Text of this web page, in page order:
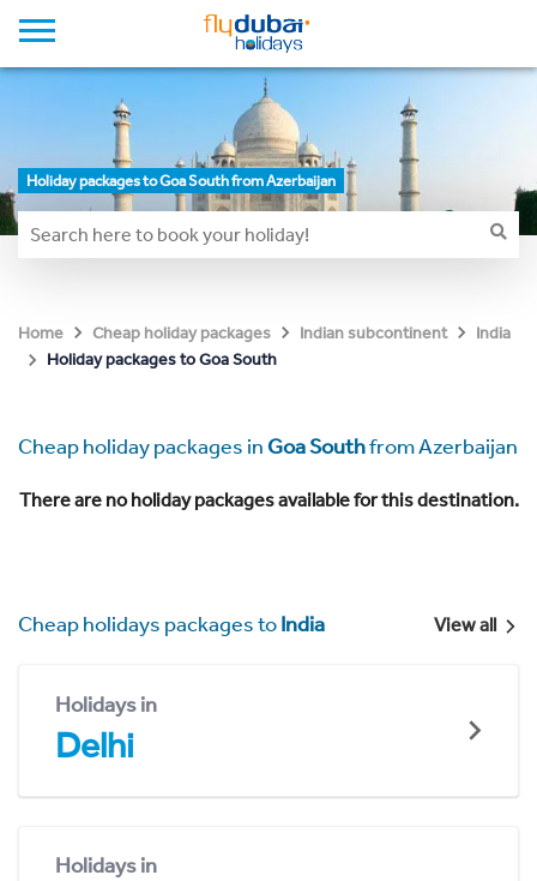
Holiday packages to Goa South from Azerbaijan
Home Cheap holiday packages Indian subcontinent
India
Holiday packages to Goa South
Cheap holiday packages inGoa Southfrom Azerbaijan
There are no holiday packages available for this destination.
Cheap holidays packages toIndia View all
Holidays in
Delhi
Holidays in